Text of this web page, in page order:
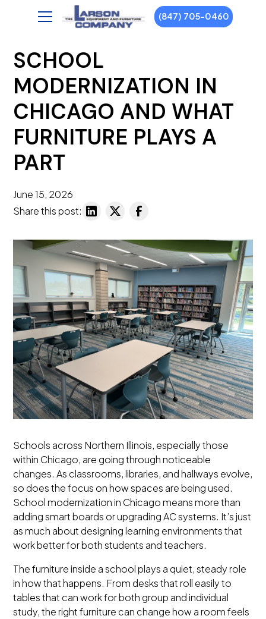
(847) 705-0460
SCHOOL
MODERNIZATION IN
CHICAGO AND WHAT
FURNITURE PLAYS A
PART
June 15, 2026
Share this post:
Schools across Northern Illinois, especially those
within Chicago, are going through noticeable
changes. As classrooms, libraries, and hallways evolve,
so does the focus on how spaces are being used.
School modernization in Chicago means more than
adding smart boards or upgrading AC systems. It’s just
as much about designing learning environments that
work better for both students and teachers.
The furniture inside a school plays a quiet, steady role
in how that happens. From desks that roll easily to
tables that can work for both group and individual
study, the right furniture can change how a room feels